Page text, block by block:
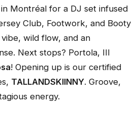
in Montréal for a DJ set infused
Club, Footwork, and Booty
wild flow, and an
Next stops? Portola, III
! Opening up is our certified
TALLANDSKIINNY. Groove,
energy.